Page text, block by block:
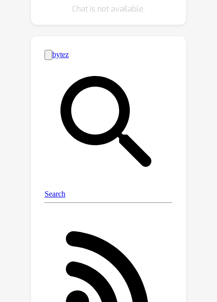
levels and timeframes poses a
spatio-temporal indicators for all
Lower Layer Super Output Areas in
England. These indicators included: i)
111 sociodemographic features linked
to health in existing literature, ii) 43
environmental point features (e.g.,
greenery and air pollution levels), iii) 4
seasonal composite satellite images
each with 11 bands, and iv) prescription
prevalence associated with five
anxiety, diabetes, hypertension, and
asthma), opioids and total
indicators into a single MedSat
dataset, the availability of which
presents an opportunity for the
machine learning community to
develop new techniques specific to
public health. These techniques would
Chat is not available.